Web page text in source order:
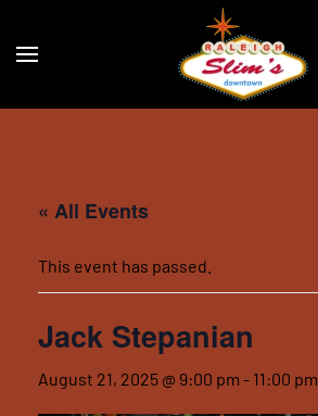
Skip to main content
« All Events
This event has passed.
Jack Stepanian
August 21, 2025 @ 9:00 pm - 11:00 pm